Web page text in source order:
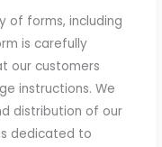
of forms, including
is carefully
our customers
instructions. We
distribution of our
dedicated to